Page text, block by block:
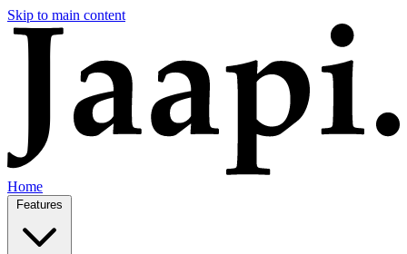
Skip to main content
Home